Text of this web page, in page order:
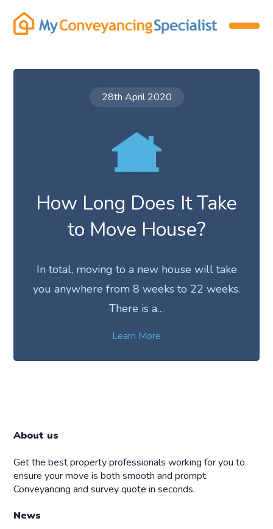
28th April 2020
How Long Does It Take
to Move House?
In total, moving to a new house will take
you anywhere from 8 weeks to 22 weeks.
There is a…
Learn More
About us
Get the best property professionals working for you to
ensure your move is both smooth and prompt.
Conveyancing and survey quote in seconds.
News